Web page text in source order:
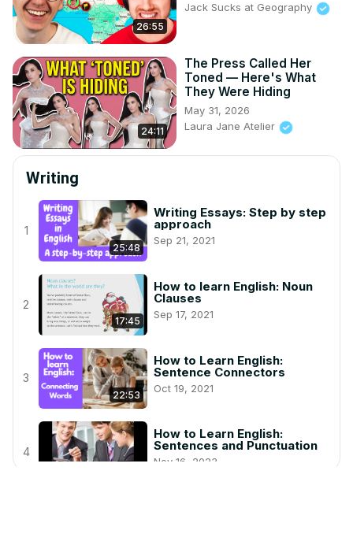
26:55
Jack Sucks at Geography
24:11
The Press Called Her
Toned — Here's What
They Were Hiding
May 31, 2026
Laura Jane Atelier
Writing
1
25:48
Writing Essays: Step by step
approach
Sep 21, 2021
2
17:45
How to learn English: Noun
Clauses
Sep 17, 2021
3
22:53
How to Learn English:
Sentence Connectors
Oct 19, 2021
4
How to Learn English:
Sentences and Punctuation
Nov 16, 2023